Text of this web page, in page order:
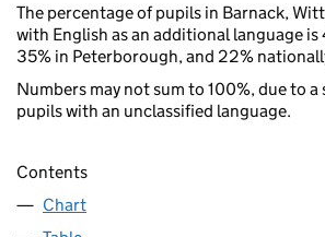
The percentage of pupils in Barnack,
with English as an additional language
35% in Peterborough, and 22%
Numbers may not sum to 100%, due to
pupils with an unclassified language.
Contents
Chart